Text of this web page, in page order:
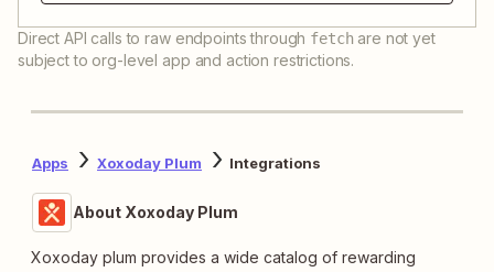
Direct API calls to raw endpoints through fetch are not yet
subject to org-level app and action restrictions.
Apps Xoxoday Plum Integrations
About Xoxoday Plum
Xoxoday plum provides a wide catalog of rewarding